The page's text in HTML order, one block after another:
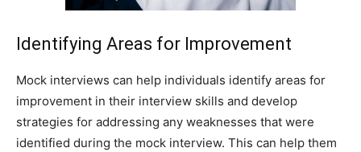
Identifying Areas for Improvement
Mock interviews can help individuals identify areas for
improvement in their interview skills and develop
strategies for addressing any weaknesses that were
identified during the mock interview. This can help them